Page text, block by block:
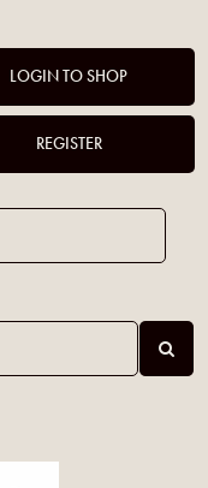
LOGIN TO SHOP
REGISTER